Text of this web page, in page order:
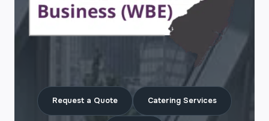
Request a Quote Catering Services